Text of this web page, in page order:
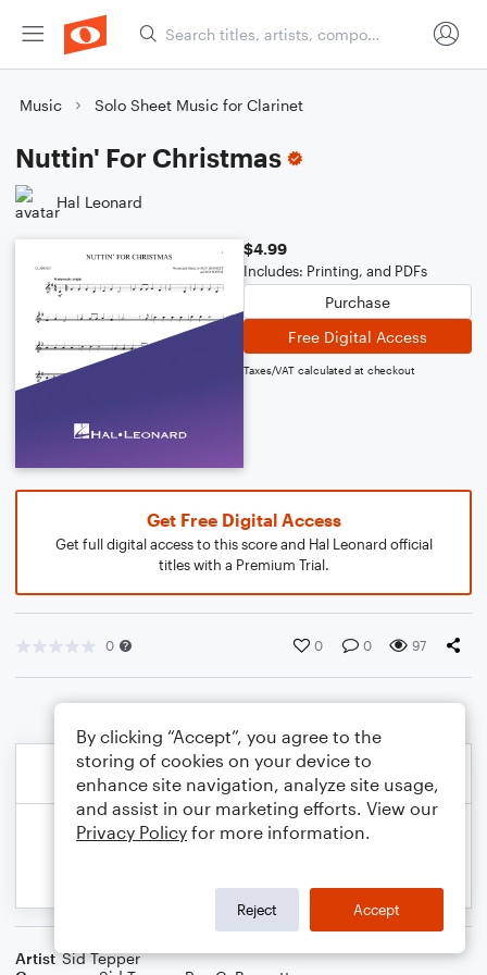
Music Solo Sheet Music for Clarinet
Nuttin' For Christmas
Hal Leonard
$4.99
Includes: Printing, and PDFs
Purchase
Free Digital Access
Taxes/VAT calculated at checkout
Get Free Digital Access
Get full digital access to this score and Hal Leonard official
titles with a Premium Trial.
0 0 0 97
Artist Sid Tepper
By clicking “Accept”, you agree to the
storing of cookies on your device to
enhance site navigation, analyze site usage,
and assist in our marketing efforts. View our
Privacy Policy for more information.
Reject Accept